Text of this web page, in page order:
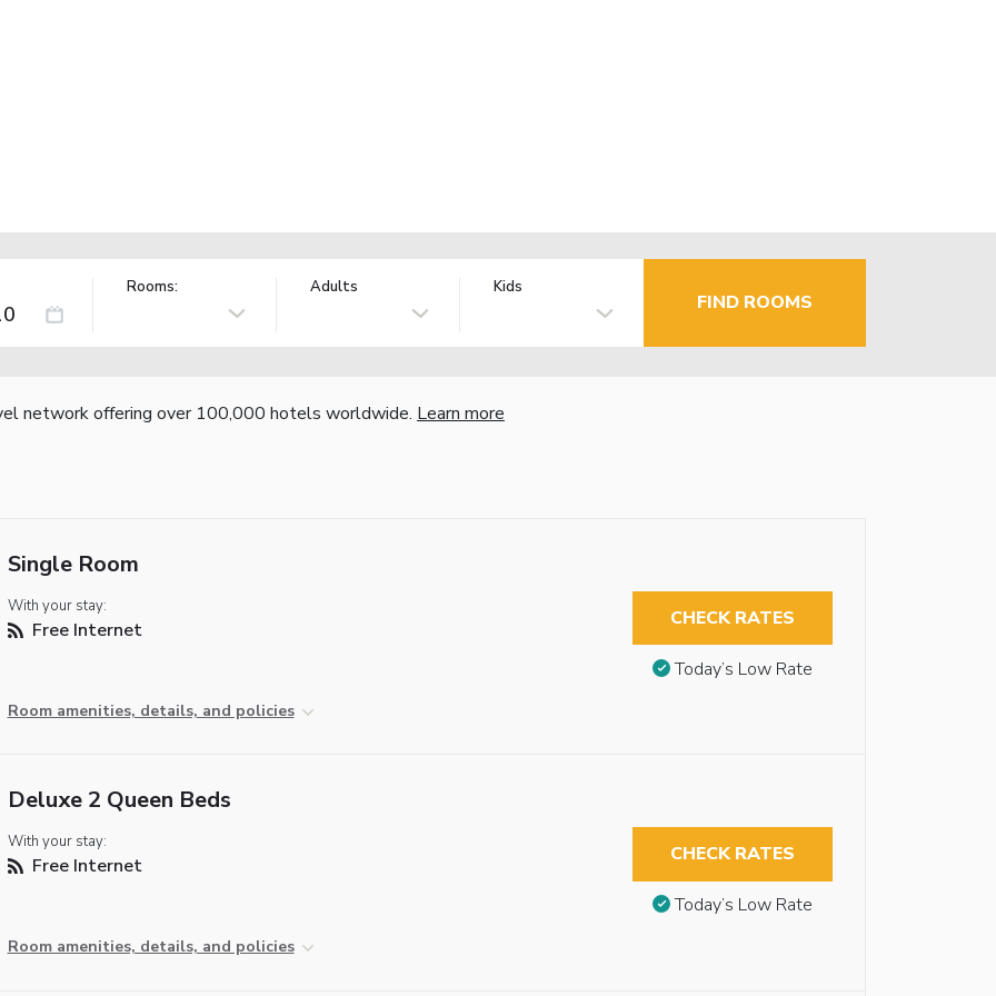
Rooms: Adults Kids
FIND ROOMS
network offering over 100,000 hotels worldwide. Learn more
Single Room
With your stay:
Free Internet
Room amenities, details, and policies
CHECK RATES
Today’s Low Rate
Deluxe 2 Queen Beds
With your stay:
Free Internet
Room amenities, details, and policies
CHECK RATES
Today’s Low Rate